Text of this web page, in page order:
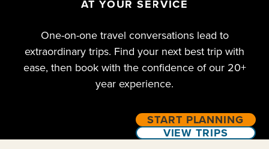
AT YOUR SERVICE
One-on-one travel conversations lead to
extraordinary trips. Find your next best trip with
ease, then book with the confidence of our 20+
year experience.
START PLANNING
VIEW TRIPS